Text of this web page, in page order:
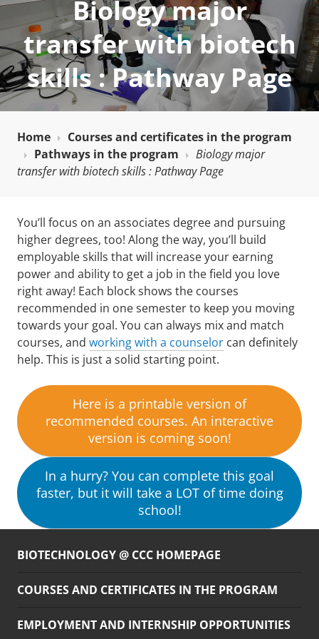
Biology major
transfer with biotech
skills : Pathway Page
Home
Courses and certificates in the program
Pathways in the program
Biology major
transfer with biotech skills : Pathway Page
You’ll focus on an associates degree and pursuing
higher degrees, too! Along the way, you’ll build
employable skills that will increase your earning
power and ability to get a job in the field you love
right away! Each block shows the courses
recommended in one semester to keep you moving
towards your goal. You can always mix and match
courses, and working with a counselor can definitely
help. This is just a solid starting point.
Here is a printable version of
recommended courses. An interactive
version is coming soon!
In a hurry? You can complete this goal
faster, but it will take a LOT of time doing
school!
BIOTECHNOLOGY @ CCC HOMEPAGE
COURSES AND CERTIFICATES IN THE PROGRAM
EMPLOYMENT AND INTERNSHIP OPPORTUNITIES